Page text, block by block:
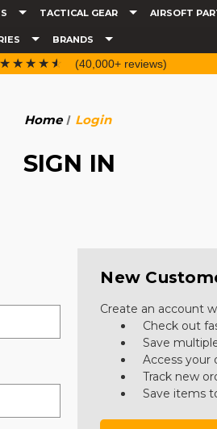
TACTICAL GEAR AIRSOFT
BRANDS
☆☆☆☆☆
★★★★★ (40,000+ reviews)
Home Login
SIGN IN
New
Create an account
Check out
Save
Access your
Track new
Save items